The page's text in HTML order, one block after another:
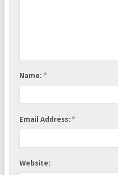
Name: *
Email Address: *
Website: